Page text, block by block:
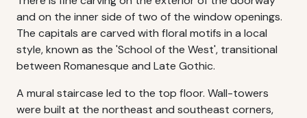
and on the inner side of two of the window openings.
The capitals are carved with floral motifs in a local
style, known as the 'School of the West', transitional
between Romanesque and Late Gothic.
A mural staircase led to the top floor. Wall-towers
were built at the northeast and southeast corners,